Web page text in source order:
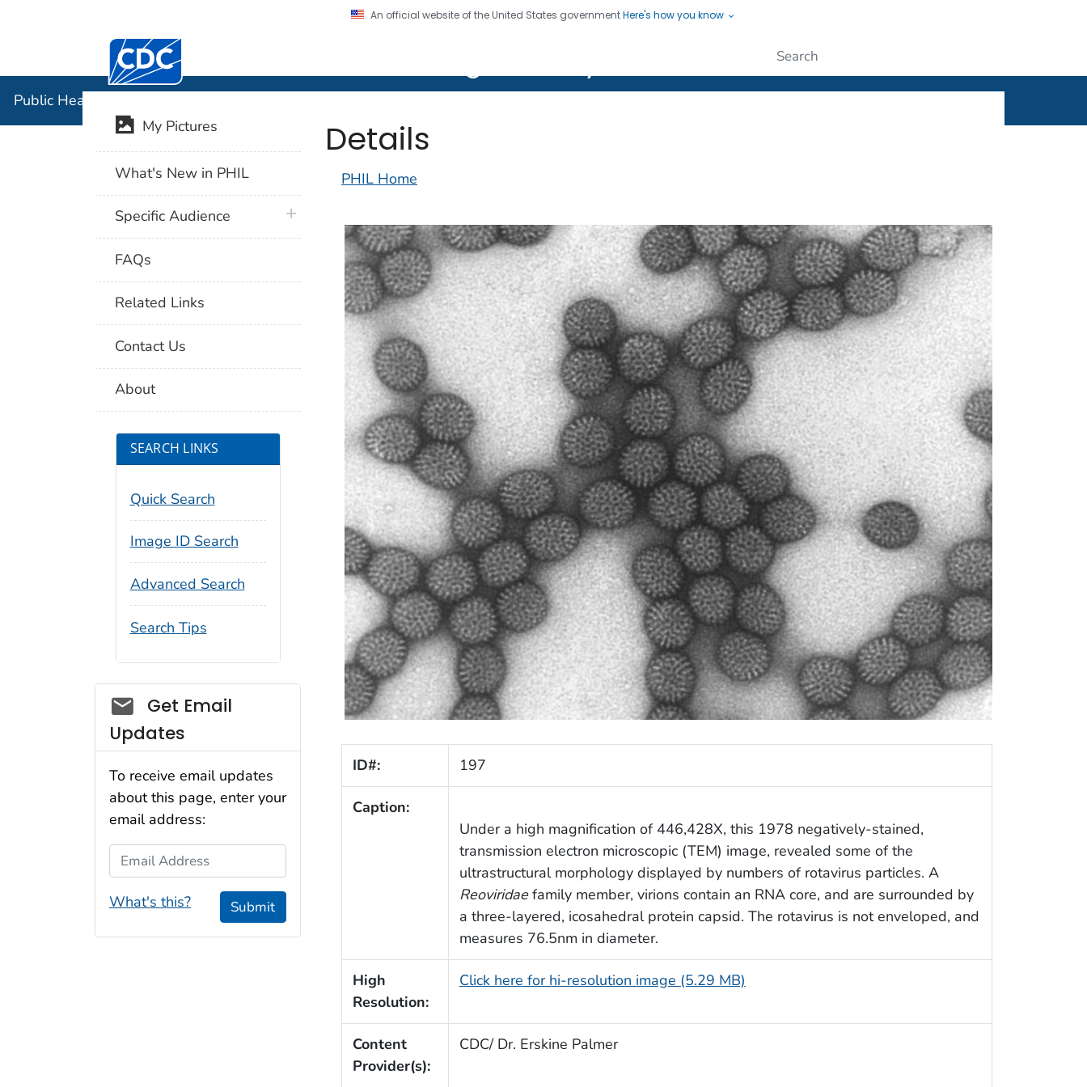
An official website of the United States governmentHere's how you know
Centers for Disease Control and Prevention. CDC twenty four seven. Saving Lives, Protecting People
Public Health Image Library (PHIL)
Details
PHIL Home
ID#: 197
Caption:
Under a high magnification of 446,428X, this 1978 negatively-stained,
transmission electron microscopic (TEM) image, revealed some of the
ultrastructural morphology displayed by numbers of rotavirus particles. A
Reoviridaefamily member, virions contain an RNA core, and are surrounded by
a three-layered, icosahedral protein capsid. The rotavirus is not enveloped, and
measures 76.5nm in diameter.
High
Resolution:
Click here for hi-resolution image (5.29 MB)
Content
Provider(s):
CDC/ Dr. Erskine Palmer
My Pictures
What's New in PHIL
Specific Audience plus icon
FAQs
Related Links
Contact Us
About
SEARCH LINKS
Quick Search
Image ID Search
Advanced Search
Search Tips
Social_govd
Get Email
Updates
To receive email updates
about this page, enter your
email address:
Email Address
What's this? Submit